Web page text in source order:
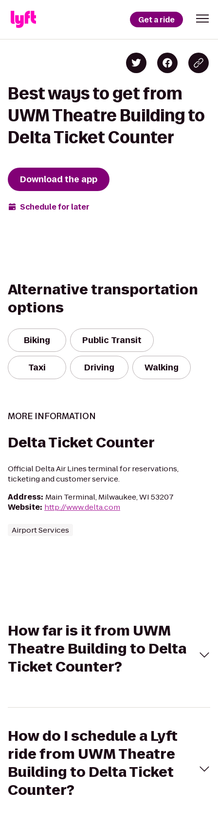
Get a ride
Best ways to get from
UWM Theatre Building to
Delta Ticket Counter
Download the app
Schedule for later
Alternative transportation
options
Biking Public Transit
Taxi Driving Walking
MORE INFORMATION
Delta Ticket Counter
Official Delta Air Lines terminal for reservations,
ticketing and customer service.
Address: Main Terminal, Milwaukee, WI 53207
Website: http://www.delta.com
Airport Services
How far is it from UWM
Theatre Building to Delta
Ticket Counter?
How do I schedule a Lyft
ride from UWM Theatre
Building to Delta Ticket
Counter?